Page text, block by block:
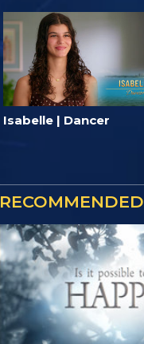
Isabelle | Dancer
RECOMMENDED